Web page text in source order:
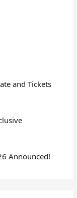
and Tickets
Announced!